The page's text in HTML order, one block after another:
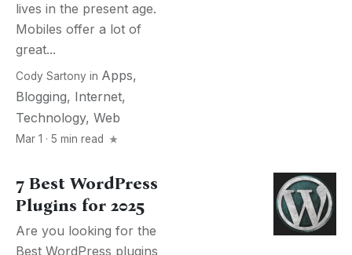
lives in the present age.
Mobiles offer a lot of
great...
Cody Sartony in Apps,
Blogging, Internet,
Technology, Web
Mar 1 · 5 min read
7 Best WordPress
Plugins for 2025
Are you looking for the
Best WordPress plugins